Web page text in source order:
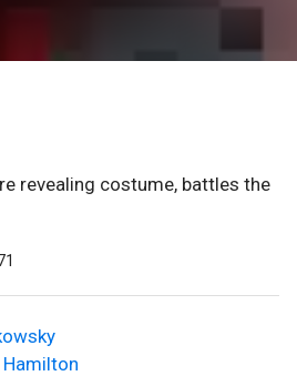
revealing costume, battles the